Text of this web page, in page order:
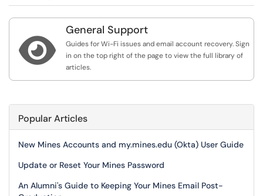

General Support
Guides for Wi-Fi issues and email account recovery. Sign
in on the top right of the page to view the full library of
articles.
Popular Articles
New Mines Accounts and my.mines.edu (Okta) User Guide
Update or Reset Your Mines Password
An Alumni's Guide to Keeping Your Mines Email Post-